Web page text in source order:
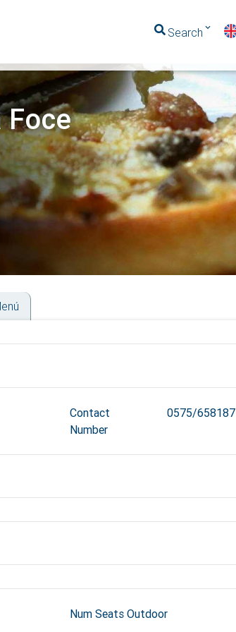
Search
Foce
Contact
Number
0575/658187
Num Seats Outdoor